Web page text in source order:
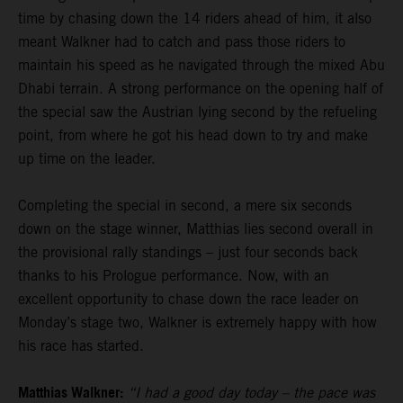
time by chasing down the 14 riders ahead of him, it also
meant Walkner had to catch and pass those riders to
maintain his speed as he navigated through the mixed Abu
Dhabi terrain. A strong performance on the opening half of
the special saw the Austrian lying second by the refueling
point, from where he got his head down to try and make
up time on the leader.
Completing the special in second, a mere six seconds
down on the stage winner, Matthias lies second overall in
the provisional rally standings – just four seconds back
thanks to his Prologue performance. Now, with an
excellent opportunity to chase down the race leader on
Monday’s stage two, Walkner is extremely happy with how
his race has started.
Matthias Walkner: “I had a good day today – the pace was